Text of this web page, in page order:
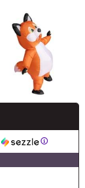
Information